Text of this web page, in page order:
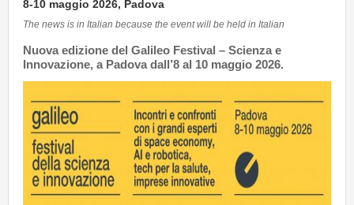
8-10 maggio 2026, Padova
The news is in Italian because the event will be held in Italian
Nuova edizione del Galileo Festival – Scienza e
Innovazione, a Padova dall’8 al 10 maggio 2026.